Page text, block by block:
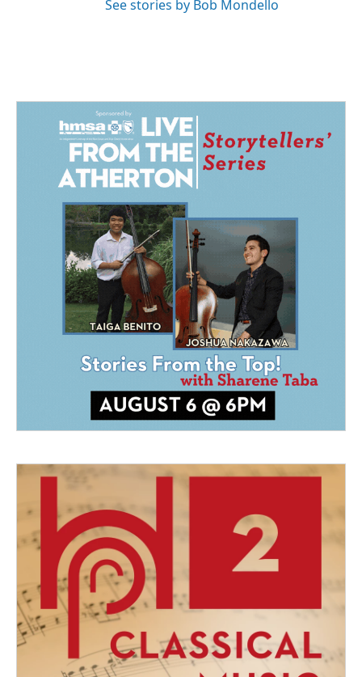
See stories by Bob Mondello